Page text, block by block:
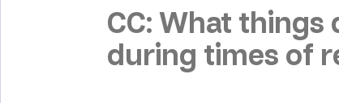
CC: What
during times of